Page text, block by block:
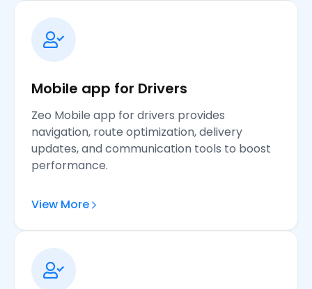
Mobile app for Drivers
Zeo Mobile app for drivers provides
navigation, route optimization, delivery
updates, and communication tools to boost
performance.
View More